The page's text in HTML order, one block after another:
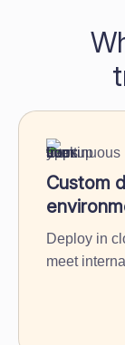
Custom
Deploy in
meet